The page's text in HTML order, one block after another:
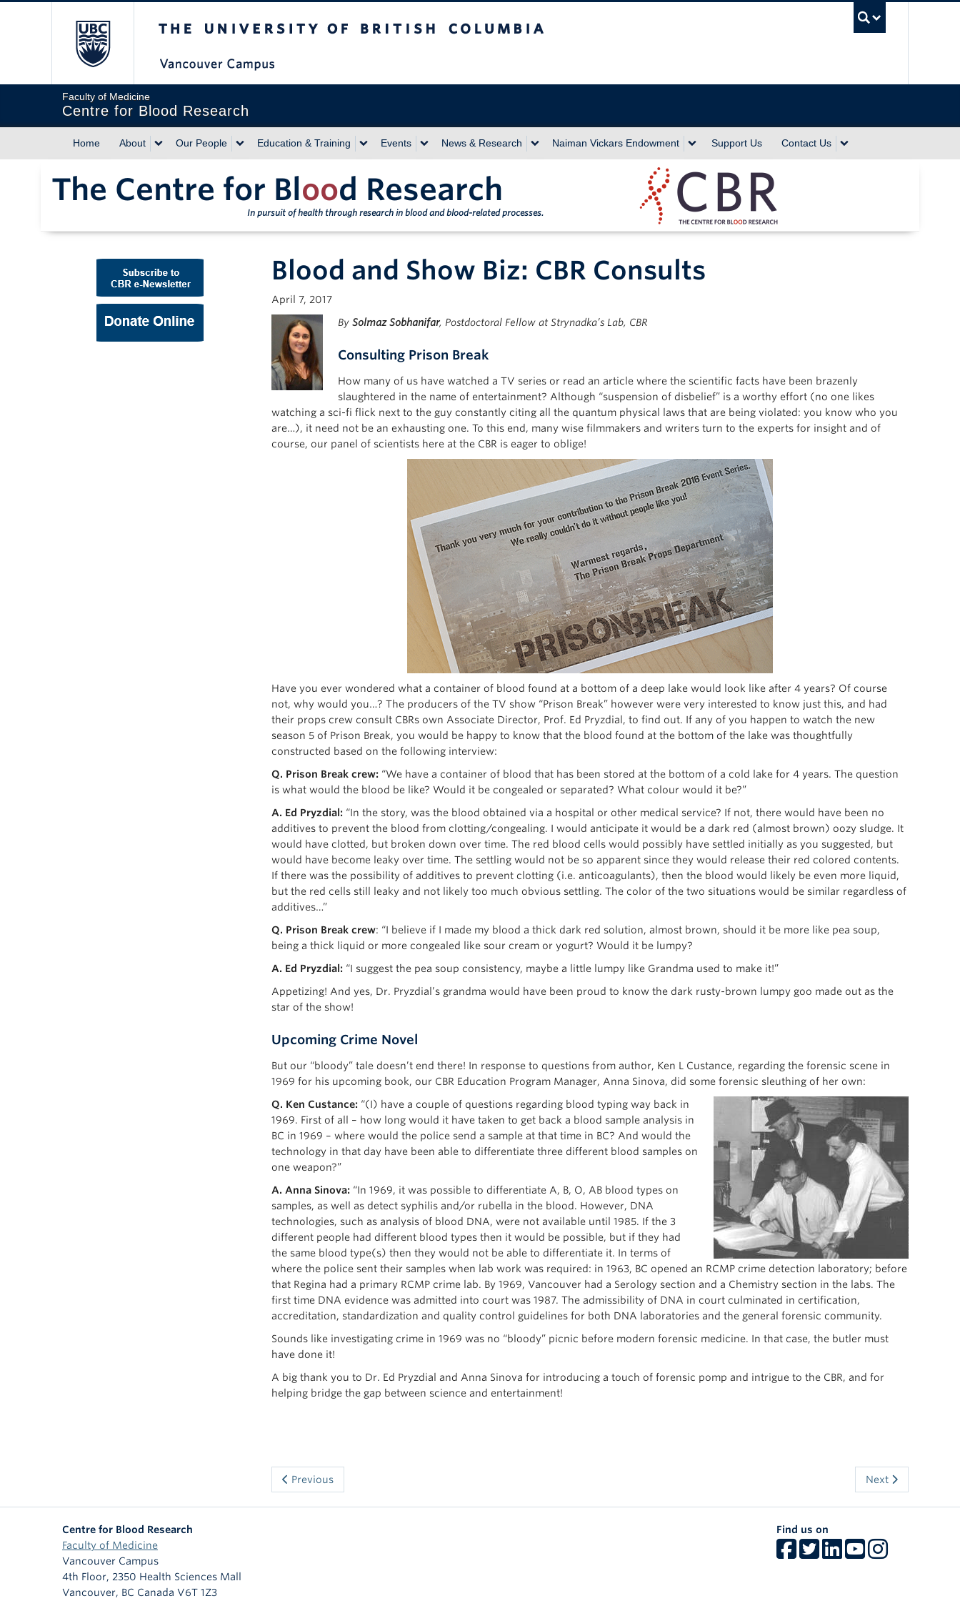
Faculty of Medicine
Centre for Blood Research
Home About Our People Education & Training Events News & Research Naiman Vickars Endowment Support Us Contact Us
The Centre for Bl ood Research
In pursuit of health through research in blood and blood-related processes.
Blood and Show Biz: CBR Consults
April 7, 2017
By Solmaz Sobhanifar, Postdoctoral Fellow at Strynadka’s Lab, CBR
Consulting Prison Break
How many of us have watched a TV series or read an article where the scientific facts have been brazenly
slaughtered in the name of entertainment? Although “suspension of disbelief” is a worthy effort (no one likes
watching a sci-fi flick next to the guy constantly citing all the quantum physical laws that are being violated: you know who you
are…), it need not be an exhausting one. To this end, many wise filmmakers and writers turn to the experts for insight and of
course, our panel of scientists here at the CBR is eager to oblige!
Have you ever wondered what a container of blood found at a bottom of a deep lake would look like after 4 years? Of course
not, why would you…? The producers of the TV show “Prison Break” however were very interested to know just this, and had
their props crew consult CBRs own Associate Director, Prof. Ed Pryzdial, to find out. If any of you happen to watch the new
season 5 of Prison Break, you would be happy to know that the blood found at the bottom of the lake was thoughtfully
constructed based on the following interview:
Q. Prison Break crew: “We have a container of blood that has been stored at the bottom of a cold lake for 4 years. The question
is what would the blood be like? Would it be congealed or separated? What colour would it be?”
A. Ed Pryzdial: “In the story, was the blood obtained via a hospital or other medical service? If not, there would have been no
additives to prevent the blood from clotting/congealing. I would anticipate it would be a dark red (almost brown) oozy sludge. It
would have clotted, but broken down over time. The red blood cells would possibly have settled initially as you suggested, but
would have become leaky over time. The settling would not be so apparent since they would release their red colored contents.
If there was the possibility of additives to prevent clotting (i.e. anticoagulants), then the blood would likely be even more liquid,
but the red cells still leaky and not likely too much obvious settling. The color of the two situations would be similar regardless of
additives…”
Q. Prison Break crew: “I believe if I made my blood a thick dark red solution, almost brown, should it be more like pea soup,
being a thick liquid or more congealed like sour cream or yogurt? Would it be lumpy?
A. Ed Pryzdial: “I suggest the pea soup consistency, maybe a little lumpy like Grandma used to make it!”
Appetizing! And yes, Dr. Pryzdial’s grandma would have been proud to know the dark rusty-brown lumpy goo made out as the
star of the show!
Upcoming Crime Novel
But our “bloody” tale doesn’t end there! In response to questions from author, Ken L Custance, regarding the forensic scene in
1969 for his upcoming book, our CBR Education Program Manager, Anna Sinova, did some forensic sleuthing of her own:
Q. Ken Custance: “(I) have a couple of questions regarding blood typing way back in
1969. First of all – how long would it have taken to get back a blood sample analysis in
BC in 1969 – where would the police send a sample at that time in BC? And would the
technology in that day have been able to differentiate three different blood samples on
one weapon?”
A. Anna Sinova: “In 1969, it was possible to differentiate A, B, O, AB blood types on
samples, as well as detect syphilis and/or rubella in the blood. However, DNA
technologies, such as analysis of blood DNA, were not available until 1985. If the 3
different people had different blood types then it would be possible, but if they had
the same blood type(s) then they would not be able to differentiate it. In terms of
where the police sent their samples when lab work was required: in 1963, BC opened an RCMP crime detection laboratory; before
that Regina had a primary RCMP crime lab. By 1969, Vancouver had a Serology section and a Chemistry section in the labs. The
first time DNA evidence was admitted into court was 1987. The admissibility of DNA in court culminated in certification,
accreditation, standardization and quality control guidelines for both DNA laboratories and the general forensic community.
Sounds like investigating crime in 1969 was no “bloody” picnic before modern forensic medicine. In that case, the butler must
have done it!
A big thank you to Dr. Ed Pryzdial and Anna Sinova for introducing a touch of forensic pomp and intrigue to the CBR, and for
helping bridge the gap between science and entertainment!
Previous Next
Centre for Blood Research
Faculty of Medicine
Vancouver Campus
4th Floor, 2350 Health Sciences Mall
Vancouver, BC Canada V6T 1Z3
Find us on